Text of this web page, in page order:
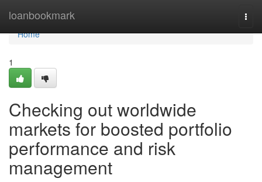
loanbookmark
Home
Home
1
Checking out worldwide
markets for boosted portfolio
performance and risk
management